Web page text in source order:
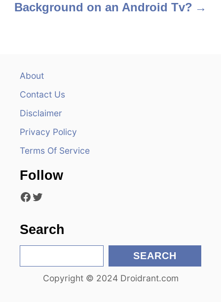
Background on an Android Tv?
About
Contact Us
Disclaimer
Privacy Policy
Terms Of Service
Follow
Facebook Twitter
Search
e
SEARCH
Copyright © 2024 Droidrant.com